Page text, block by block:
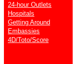
24-hour Outlets
Hospitals
Getting Around
Embassies
4D/Toto/Score